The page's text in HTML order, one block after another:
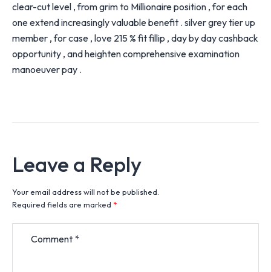
clear-cut level , from grim to Millionaire position , for each
one extend increasingly valuable benefit . silver grey tier up
member , for case , love 215 % fit fillip , day by day cashback
opportunity , and heighten comprehensive examination
manoeuver pay .
Leave a Reply
Your email address will not be published.
Required fields are marked *